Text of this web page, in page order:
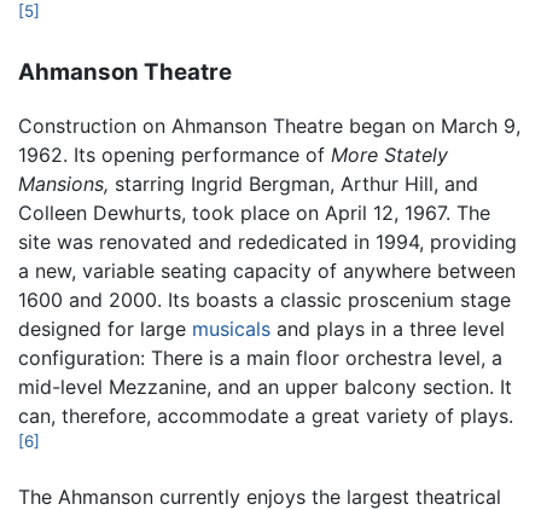
[5]
Ahmanson Theatre
Construction on Ahmanson Theatre began on March 9,
1962. Its opening performance of More Stately
Mansions, starring Ingrid Bergman, Arthur Hill, and
Colleen Dewhurts, took place on April 12, 1967. The
site was renovated and rededicated in 1994, providing
a new, variable seating capacity of anywhere between
1600 and 2000. Its boasts a classic proscenium stage
designed for large musicals and plays in a three level
configuration: There is a main floor orchestra level, a
mid-level Mezzanine, and an upper balcony section. It
can, therefore, accommodate a great variety of plays.
[6]
The Ahmanson currently enjoys the largest theatrical